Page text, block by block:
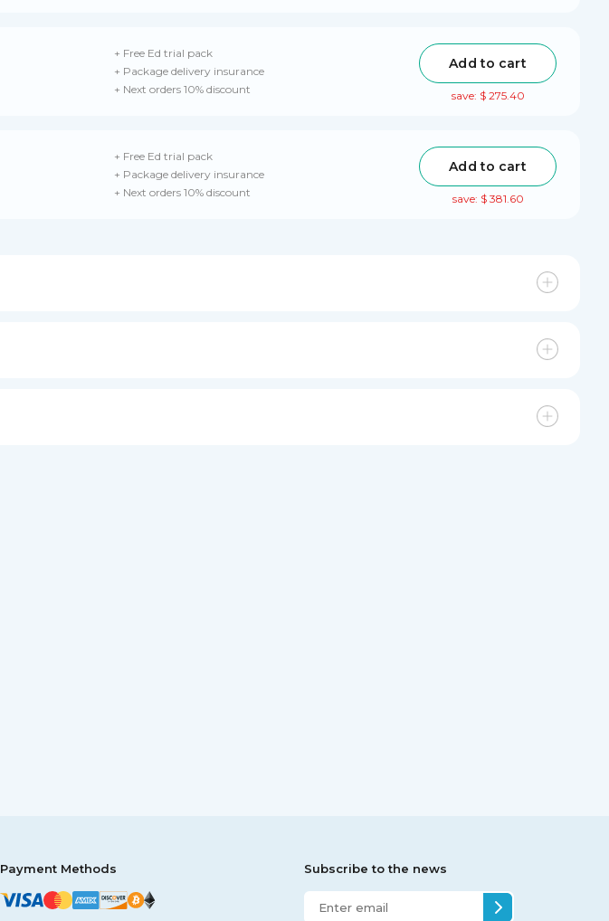
+ Free Ed trial pack
+ Package delivery insurance
+ Next orders 10% discount
Add to cart
save: $ 275.40
+ Free Ed trial pack
+ Package delivery insurance
+ Next orders 10% discount
Add to cart
save: $ 381.60
Payment Methods Subscribe to the news